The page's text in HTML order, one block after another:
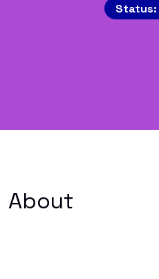
Status:
About